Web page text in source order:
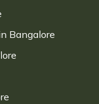
Bangalore